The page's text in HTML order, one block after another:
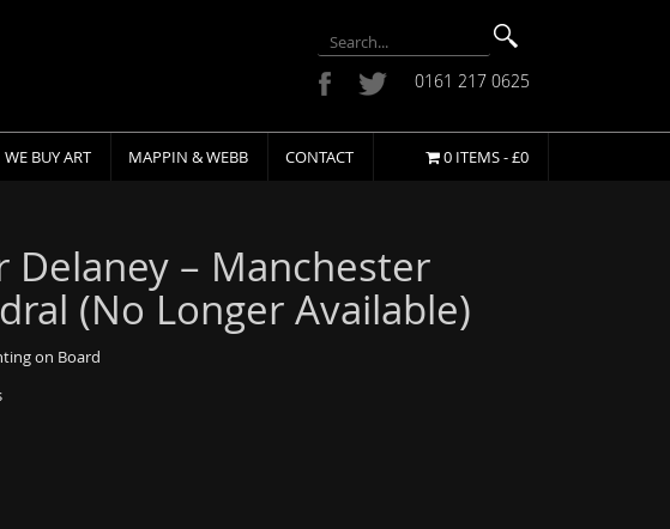
0161 217 0625
WE BUY ART MAPPIN & WEBB CONTACT 0 ITEMS -£0
Delaney – Manchester
(No Longer Available)
on Board